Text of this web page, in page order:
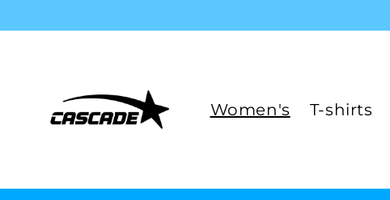
content
Women's T-shirts